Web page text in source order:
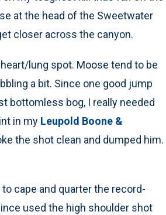
at the head of the Sweetwater
closer across the canyon.
lung spot. Moose tend to be
a bit. Since one good jump
bottomless bog, I really needed
in my Leupold Boone &
the shot clean and dumped him.
cape and quarter the record-
used the high shoulder shot